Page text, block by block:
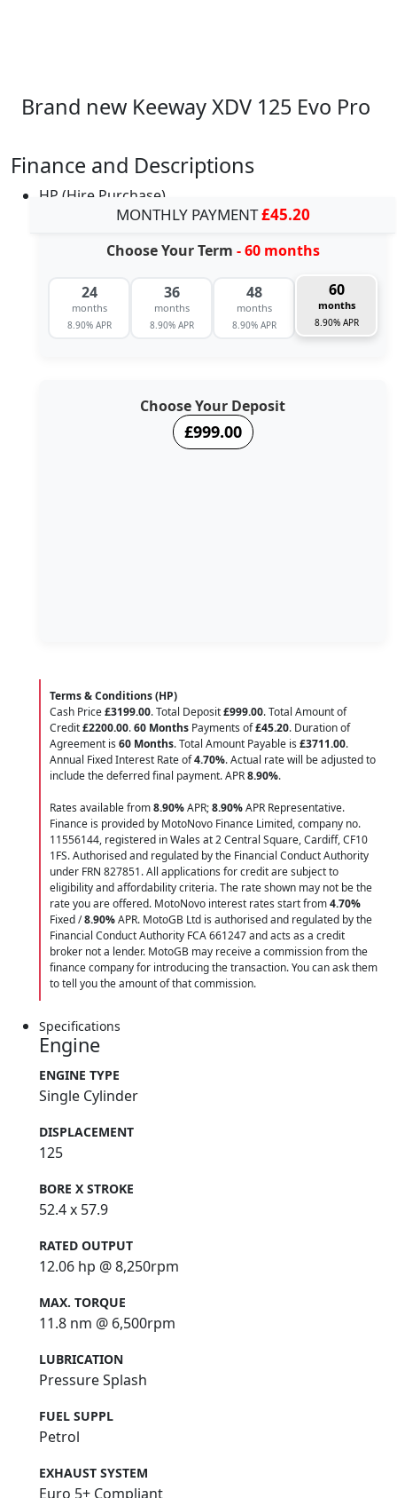
Brand new Keeway XDV 125 Evo Pro
Finance and Descriptions
HP (Hire Purchase)
MONTHLY PAYMENT£45.20
Choose Your Term - 60 months
24
months
8.90% APR
36
months
8.90% APR
48
months
8.90% APR
60
months
8.90% APR
Choose Your Deposit
£999.00
Terms & Conditions (HP)
Cash Price£3199.00. Total Deposit£999.00. Total Amount of
Credit£2200.00.60 Months Payments of£45.20. Duration of
Agreement is 60 Months. Total Amount Payable is £3711.00.
Annual Fixed Interest Rate of4.70%. Actual rate will be adjusted to
include the deferred final payment. APR8.90%.
Rates available from8.90%APR;8.90%APR Representative.
Finance is provided by MotoNovo Finance Limited, company no.
11556144, registered in Wales at 2 Central Square, Cardiff, CF10
1FS. Authorised and regulated by the Financial Conduct Authority
under FRN 827851. All applications for credit are subject to
eligibility and affordability criteria. The rate shown may not be the
rate you are offered. MotoNovo interest rates start from4.70%
Fixed /8.90%APR. MotoGB Ltd is authorised and regulated by the
Financial Conduct Authority FCA 661247 and acts as a credit
broker not a lender. MotoGB may receive a commission from the
finance company for introducing the transaction. You can ask them
to tell you the amount of that commission.
Specifications
Engine
ENGINE TYPE
Single Cylinder
DISPLACEMENT
125
BORE X STROKE
52.4 x 57.9
RATED OUTPUT
12.06 hp @ 8,250rpm
MAX. TORQUE
11.8 nm @ 6,500rpm
LUBRICATION
Pressure Splash
FUEL SUPPL
Petrol
EXHAUST SYSTEM
Euro 5+ Compliant